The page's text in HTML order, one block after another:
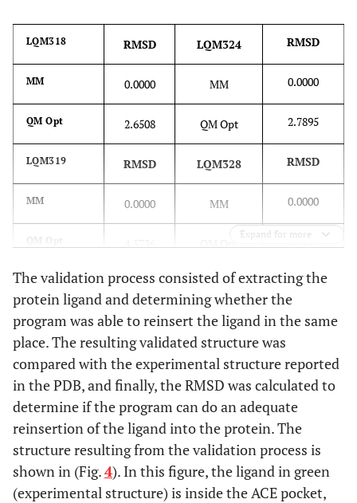
LQM318 RMSD LQM324 RMSD
MM 0.0000 MM 0.0000
QM Opt 2.6508 QM Opt 2.7895
LQM319 RMSD LQM328 RMSD
MM 0.0000 MM 0.0000
QM Opt 3.9047
LQM322 RMSD LQM329 RMSD
MM 0.0000 MM 0.0000
QM Opt 3.7984 QM Opt 4.7169
LQM323 RMSD LQM337 RMSD
0.0000 MM
QM Opt QM Opt 3.7127
Expand for more
The validation process consisted of extracting the
protein ligand and determining whether the
program was able to reinsert the ligand in the same
place. The resulting validated structure was
compared with the experimental structure reported
in the PDB, and finally, the RMSD was calculated to
determine if the program can do an adequate
reinsertion of the ligand into the protein. The
structure resulting from the validation process is
shown in (Fig.4). In this figure, the ligand in green
(experimental structure) is inside the ACE pocket,